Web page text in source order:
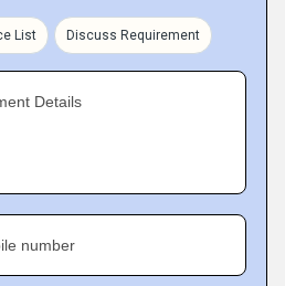
List Discuss Requirement
Details
number